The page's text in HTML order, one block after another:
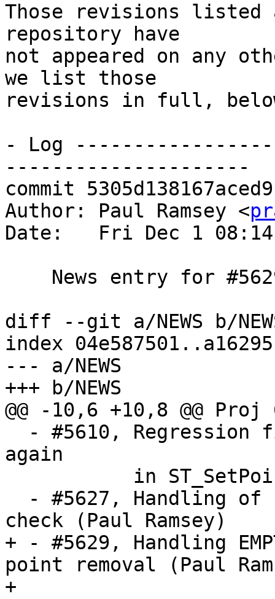
Those revisions listed
repository have
not appeared on any
we list those
revisions in full,
- Log
---------------------
commit
Author: Paul Ramsey <
Date:   Fri Dec 1
diff --git a/NEWS b/
index
--- a/NEWS
+++ b/NEWS
@@ -10,6 +10,8 @@
again
check (Paul Ramsey)
+ - #5629, Handling
point removal (Paul
+